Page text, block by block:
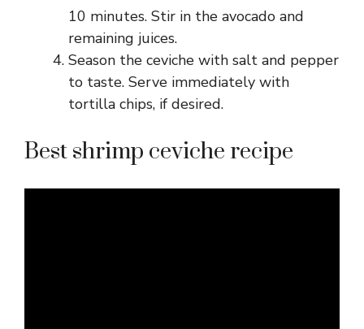
10 minutes. Stir in the avocado and
remaining juices.
Season the ceviche with salt and pepper
to taste. Serve immediately with
tortilla chips, if desired.
Best shrimp ceviche recipe